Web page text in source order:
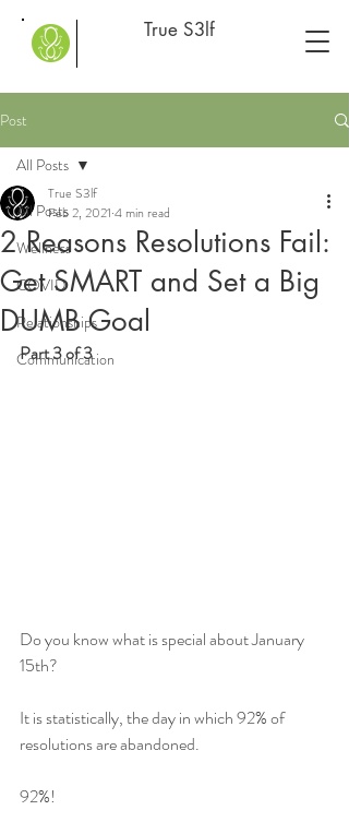
True S3lf
Post
All Posts
Wellness
COVID
Relationships
Communication
All Posts
2 Reasons Resolutions Fail:
Get SMART and Set a Big
DUMB Goal
True S3lf
Feb 2, 2021 4 min read
Part 3 of 3
Do you know what is special about January
15th?
It is statistically, the day in which 92% of
resolutions are abandoned.
92%!